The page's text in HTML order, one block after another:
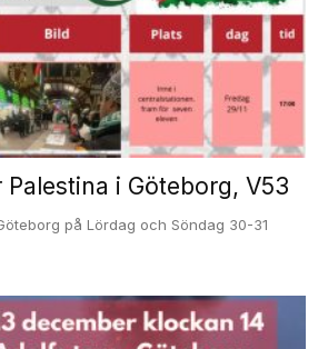
i Göteborg, V53
på Lördag och Söndag 30-31